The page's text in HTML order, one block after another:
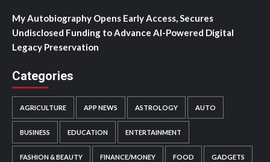
My Autobiography Opens Early Access, Secures
Undisclosed Funding to Advance AI-Powered Digital
Legacy Preservation
Categories
AGRICULTURE APP NEWS ASTROLOGY AUTO
BUSINESS EDUCATION ENTERTAINMENT
FASHION & BEAUTY FINANCE/MONEY FOOD GADGETS